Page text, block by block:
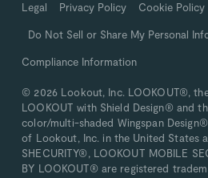
Legal Privacy Policy Cookie Policy
Do Not Sell or Share My Personal
Compliance Information
© 2026 Lookout, Inc. LOOKOUT®,
LOOKOUT with Shield Design® and
color/multi-shaded Wingspan
of Lookout, Inc. in the United States
SHECURITY®, LOOKOUT MOBILE
BY LOOKOUT® are registered